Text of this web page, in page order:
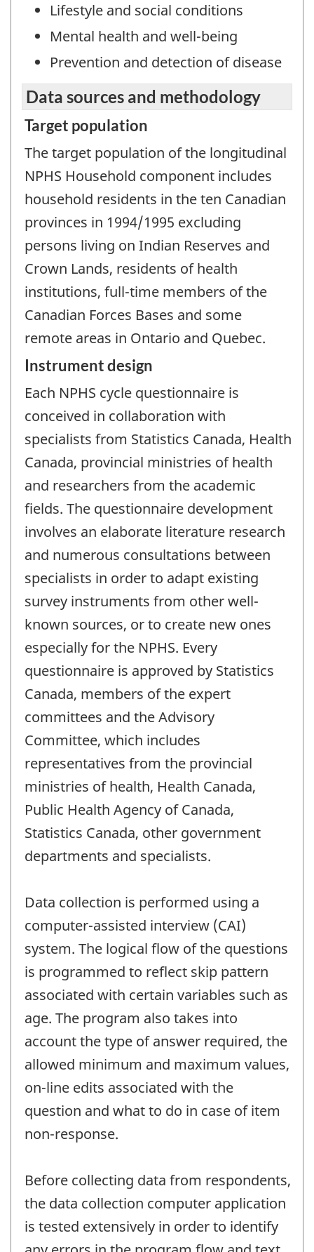
Lifestyle and social conditions
Mental health and well-being
Prevention and detection of disease
Data sources and methodology
Target population
The target population of the longitudinal
NPHS Household component includes
household residents in the ten Canadian
provinces in 1994/1995 excluding
persons living on Indian Reserves and
Crown Lands, residents of health
institutions, full-time members of the
Canadian Forces Bases and some
remote areas in Ontario and Quebec.
Instrument design
Each NPHS cycle questionnaire is
conceived in collaboration with
specialists from Statistics Canada, Health
Canada, provincial ministries of health
and researchers from the academic
fields. The questionnaire development
involves an elaborate literature research
and numerous consultations between
specialists in order to adapt existing
survey instruments from other well-
known sources, or to create new ones
especially for the NPHS. Every
questionnaire is approved by Statistics
Canada, members of the expert
committees and the Advisory
Committee, which includes
representatives from the provincial
ministries of health, Health Canada,
Public Health Agency of Canada,
Statistics Canada, other government
departments and specialists.
Data collection is performed using a
computer-assisted interview (CAI)
system. The logical flow of the questions
is programmed to reflect skip pattern
associated with certain variables such as
age. The program also takes into
account the type of answer required, the
allowed minimum and maximum values,
on-line edits associated with the
question and what to do in case of item
non-response.
Before collecting data from respondents,
the data collection computer application
is tested extensively in order to identify